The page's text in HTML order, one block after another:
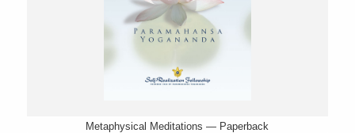
Metaphysical Meditations — Paperback